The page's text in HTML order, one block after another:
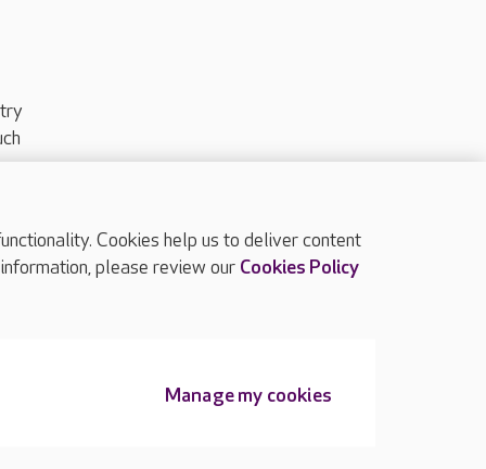
TOP
Cookies help us to deliver content
please review our Cookies Policy
Manage my cookies